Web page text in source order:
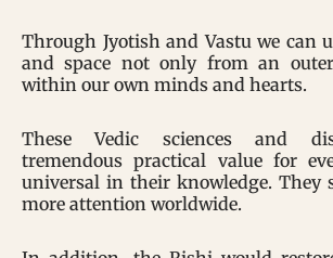
Through Jyotish and Vastu we can
and space not only from an
within our own minds and hearts.
These Vedic sciences and
tremendous practical value for
universal in their knowledge. They
more attention worldwide.